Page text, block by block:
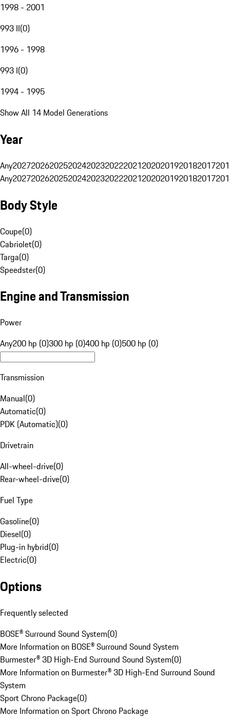
1998 - 2001
993 II(0)
1996 - 1998
993 I(0)
1994 - 1995
Show All 14 Model Generations
Year
Any20272026202520242023202220212020201920182017
Any20272026202520242023202220212020201920182017
Body Style
Coupe(0)
Cabriolet(0)
Targa(0)
Speedster(0)
Engine and Transmission
Power
Any200 hp (0)300 hp (0)400 hp (0)500 hp (0)
Transmission
Manual(0)
Automatic(0)
PDK (Automatic)(0)
Drivetrain
All-wheel-drive(0)
Rear-wheel-drive(0)
Fuel Type
Gasoline(0)
Diesel(0)
Plug-in hybrid(0)
Electric(0)
Options
Frequently selected
BOSE® Surround Sound System(0)
More Information on BOSE® Surround Sound System
Burmester® 3D High-End Surround Sound System(0)
More Information on Burmester® 3D High-End Surround Sound
System
Sport Chrono Package(0)
More Information on Sport Chrono Package